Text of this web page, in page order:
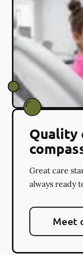
Quality
Great care
always ready
Meet